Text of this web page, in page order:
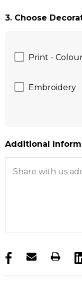
3. Choose
Print -
Embroidery
Additional